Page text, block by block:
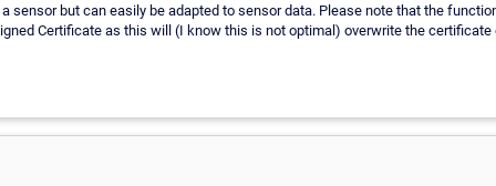
sensor but can easily be adapted to sensor data. Please note that the
Certificate as this will (I know this is not optimal) overwrite the